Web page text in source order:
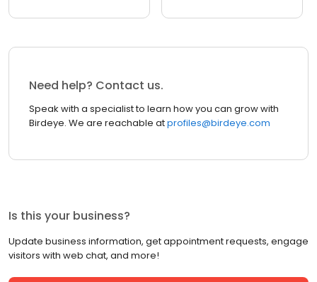
Need help? Contact us.
Speak with a specialist to learn how you can grow with
Birdeye. We are reachable atprofiles@birdeye.com
Is this your business?
Update business information, get appointment requests, engage
visitors with web chat, and more!